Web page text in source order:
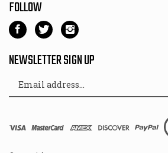
Like
Kart
Depot
Facebook
Follow
Kart
Depot
Twitter
Follow
Kart
Depot
Instagram
NEWSLETTER SIGN UP
Address
© Copyright